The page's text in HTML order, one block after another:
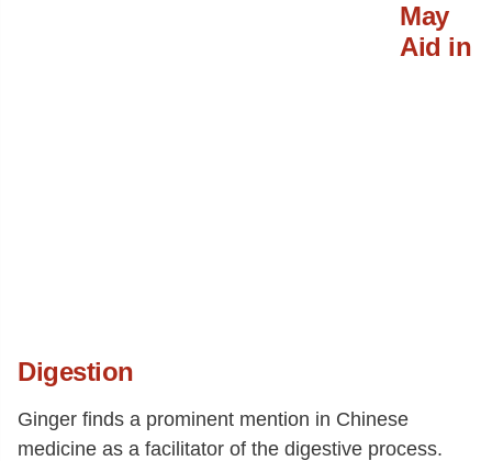
May
Aid in
Digestion
Ginger finds a prominent mention in Chinese
medicine as a facilitator of the digestive process.